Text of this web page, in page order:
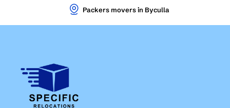
Packers movers in Byculla